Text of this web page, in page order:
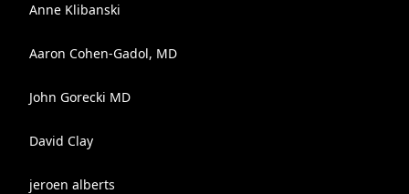
Anne Klibanski
Aaron Cohen-Gadol, MD
John Gorecki MD
David Clay
jeroen alberts